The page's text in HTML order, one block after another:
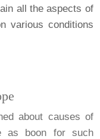
all the aspects of
various conditions
about causes of
as boon for such